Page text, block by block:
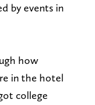
by events in
how
in the hotel
college